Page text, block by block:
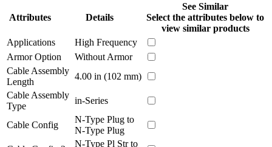
Attributes Details
See Similar
Select the attributes below to
view similar products
Applications
High Frequency
Armor Option
Without Armor
Cable Assembly
Length
4.00 in (102 mm)
Cable Assembly
Type
in-Series
Cable Config
N-Type Plug to
N-Type Plug
N-Type Pl Str to